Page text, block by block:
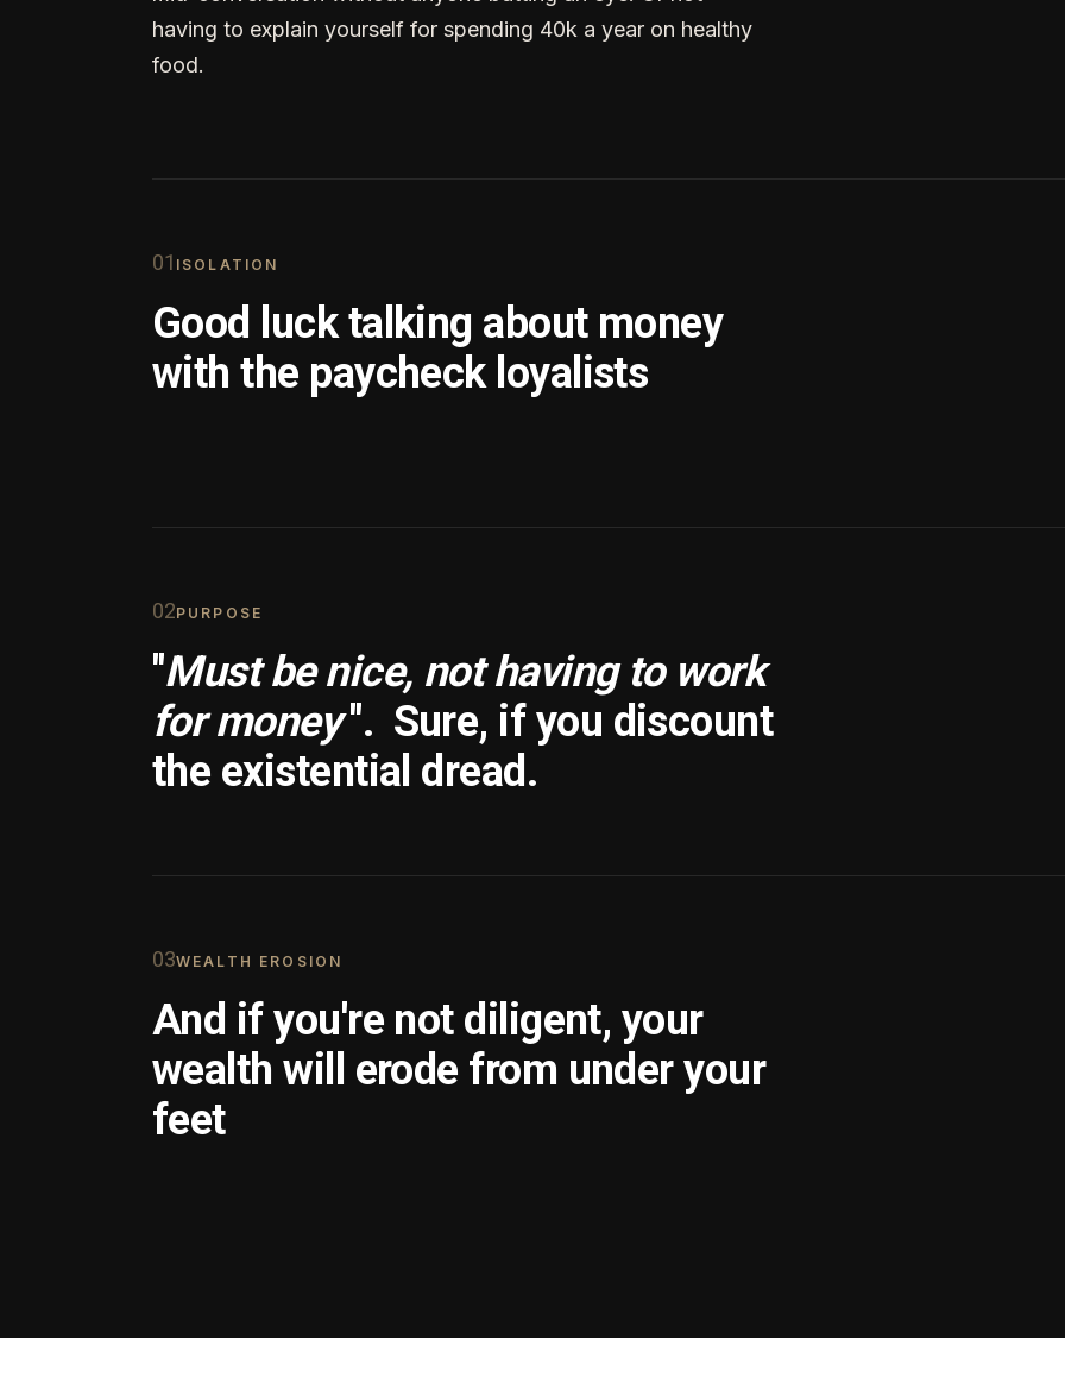
having to explain yourself for spending 40k a year on healthy
food.
01 ISOLATION
Good luck talking about money
with the paycheck loyalists
02PURPOSE
"Must be nice, not having to work
for money ". Sure, if you discount
the existential dread.
03WEALTH EROSION
And if you're not diligent, your
wealth will erode from under your
feet